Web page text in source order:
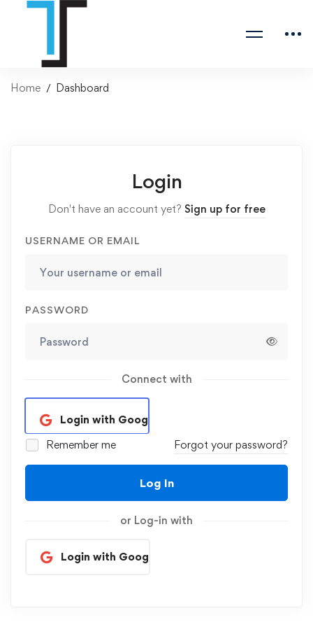
Home Dashboard
Login
Don't have an account yet? Sign up for free
USERNAME OR EMAIL
PASSWORD
Connect with
Login with Google
Remember me
Forgot your password?
Log In
or Log-in with
Login with Google